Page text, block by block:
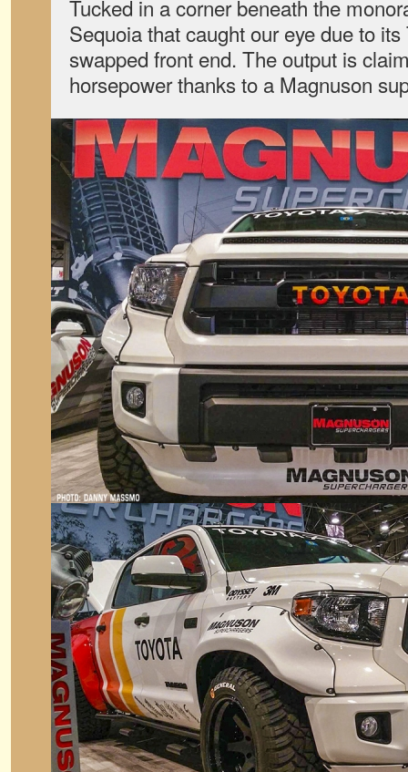
Tucked in a corner beneath the
Sequoia that caught our eye due to
swapped front end. The output is
horsepower thanks to a Magnuson